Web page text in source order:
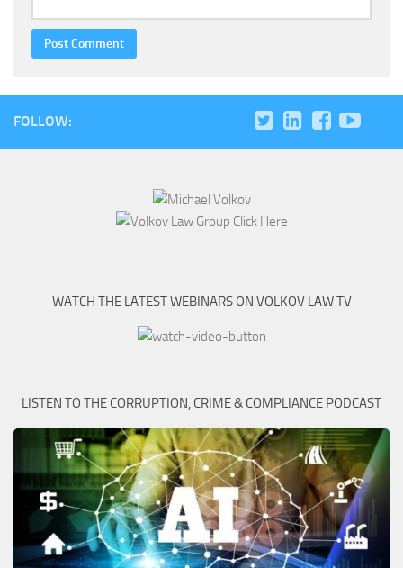
FOLLOW:
WATCH THE LATEST WEBINARS ON VOLKOV LAW TV
LISTEN TO THE CORRUPTION, CRIME & COMPLIANCE PODCAST